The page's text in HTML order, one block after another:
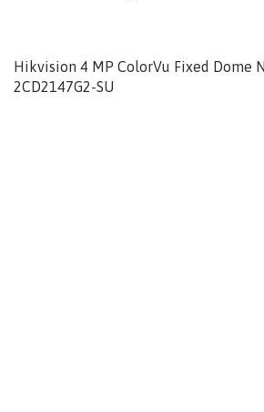
Hikvision 4 MP ColorVu Fixed Dome
2CD2147G2-SU